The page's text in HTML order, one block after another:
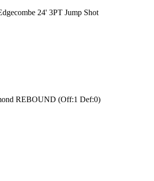
24' 3PT Jump Shot
REBOUND (Off:1 Def:0)